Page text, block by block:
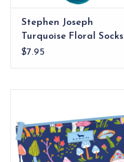
Stephen Joseph
Turquoise Floral Socks
$7.95